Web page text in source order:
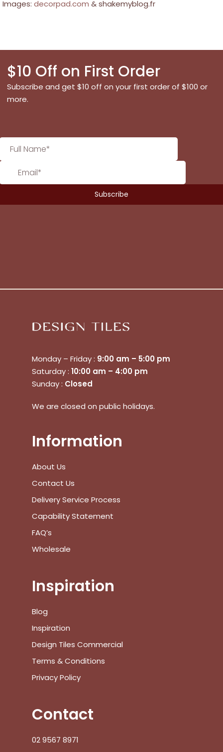
View Cart
Images: decorpad.com & shakemyblog.fr
$10 Off on First Order
Subscribe and get $10 off on your first order of $100 or
more.
Monday – Friday : 9:00 am – 5:00 pm
Saturday : 10:00 am – 4:00 pm
Sunday : Closed
We are closed on public holidays.
Information
About Us
Contact Us
Delivery Service Process
Capability Statement
FAQ’s
Wholesale
Inspiration
Blog
Inspiration
Design Tiles Commercial
Terms & Conditions
Privacy Policy
Contact
02 9567 8971